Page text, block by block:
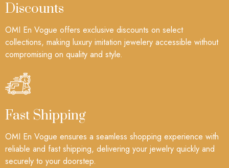
Discounts
OMI En Vogue offers exclusive discounts on select
collections, making luxury imitation jewelery accessible without
compromising on quality and style.
Fast Shipping
OMI En Vogue ensures a seamless shopping experience with
reliable and fast shipping, delivering your jewelry quickly and
securely to your doorstep.